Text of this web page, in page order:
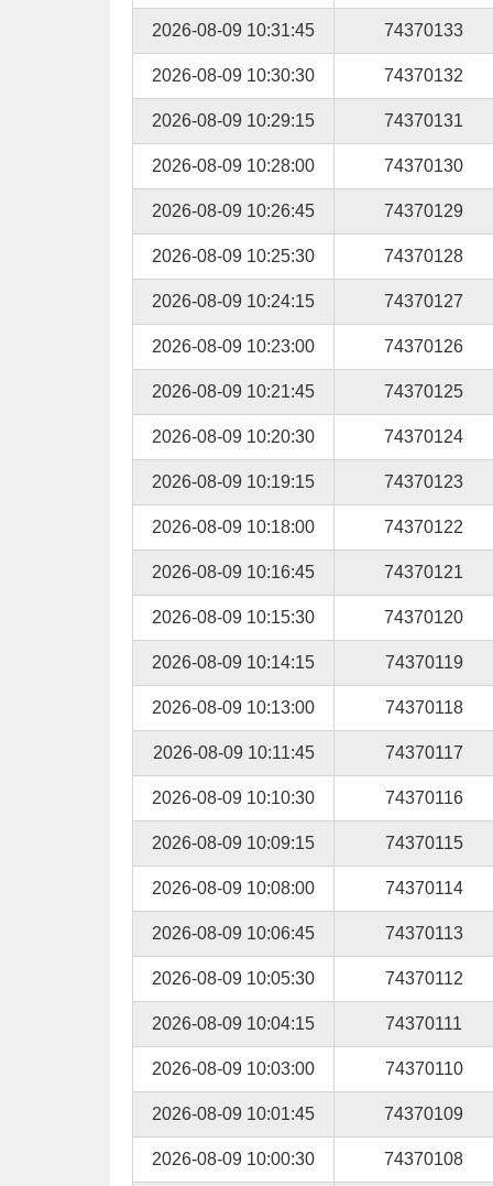
2026-08-09 10:31:45 74370133
2026-08-09 10:30:30 74370132
2026-08-09 10:29:15 74370131
2026-08-09 10:28:00 74370130
2026-08-09 10:26:45 74370129
2026-08-09 10:25:30 74370128
2026-08-09 10:24:15 74370127
2026-08-09 10:23:00 74370126
2026-08-09 10:21:45 74370125
2026-08-09 10:20:30 74370124
2026-08-09 10:19:15 74370123
2026-08-09 10:18:00 74370122
2026-08-09 10:16:45 74370121
2026-08-09 10:15:30 74370120
2026-08-09 10:14:15 74370119
2026-08-09 10:13:00 74370118
2026-08-09 10:11:45 74370117
2026-08-09 10:10:30 74370116
2026-08-09 10:09:15 74370115
2026-08-09 10:08:00 74370114
2026-08-09 10:06:45 74370113
2026-08-09 10:05:30 74370112
2026-08-09 10:04:15 74370111
2026-08-09 10:03:00 74370110
2026-08-09 10:01:45 74370109
2026-08-09 10:00:30 74370108